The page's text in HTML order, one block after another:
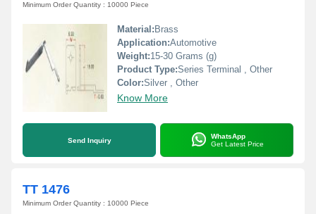
Minimum Order Quantity : 10000 Piece
Material: Brass
Application:Automotive
Weight:15-30 Grams (g)
Product Type:Series Terminal , Other
Color:Silver , Other
Know More
Send Inquiry
WhatsApp
Get Latest Price
TT 1476
Minimum Order Quantity : 10000 Piece